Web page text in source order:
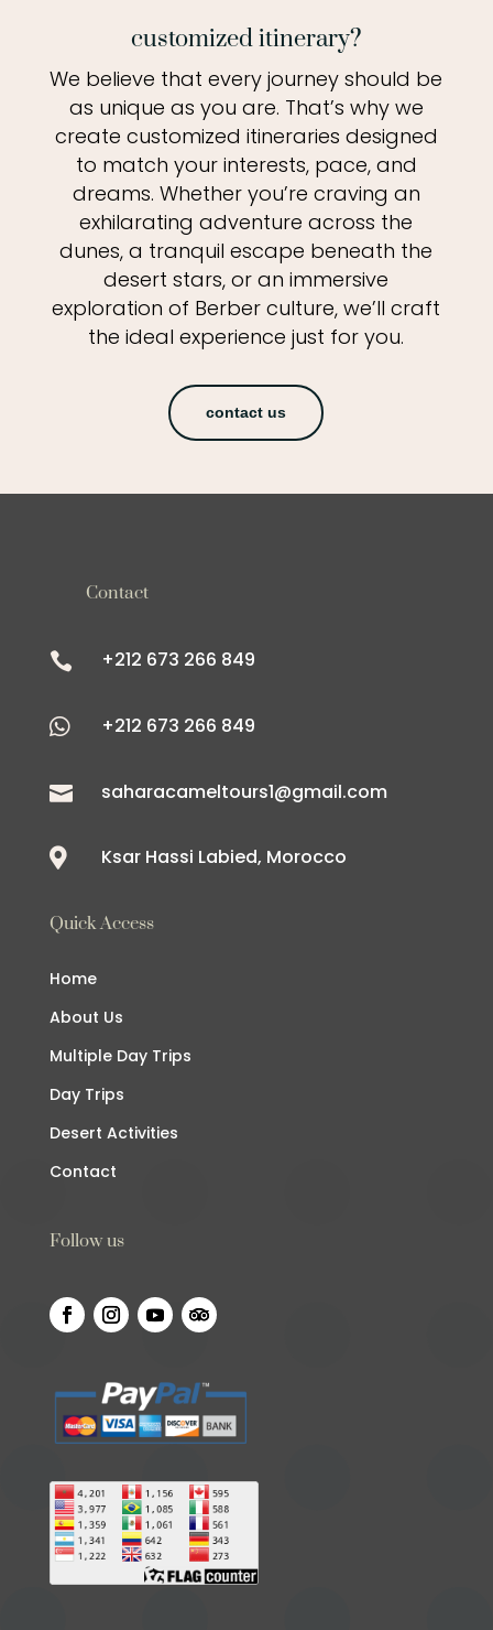
customized itinerary?
We believe that every journey should be
as unique as you are. That’s why we
create customized itineraries designed
to match your interests, pace, and
dreams. Whether you’re craving an
exhilarating adventure across the
dunes, a tranquil escape beneath the
desert stars, or an immersive
exploration of Berber culture, we’ll craft
the ideal experience just for you.
contact us
Contact
 +212 673 266 849
 +212 673 266 849
 saharacameltours1@gmail.com
 Ksar Hassi Labied, Morocco
Quick Access
Home
About Us
Multiple Day Trips
Day Trips
Desert Activities
Contact
Follow us